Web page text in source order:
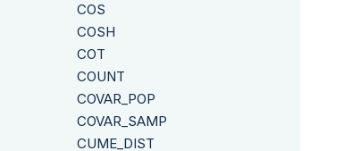
COS
COSH
COT
COUNT
COVAR_POP
COVAR_SAMP
CUME_DIST